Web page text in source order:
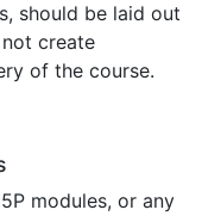
should be laid out
create
of the course.
modules, or any